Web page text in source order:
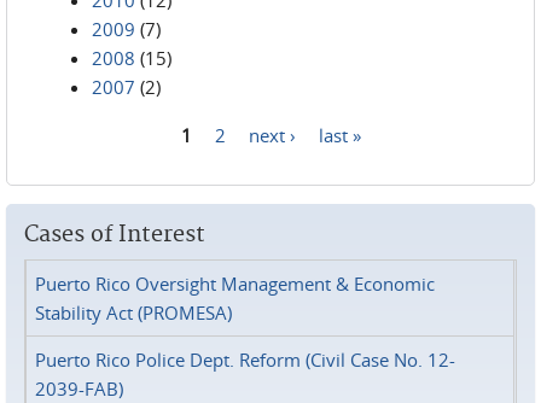
2009 (7)
2008 (15)
2007 (2)
1 2 next › last »
Cases of Interest
Puerto Rico Oversight Management & Economic
Stability Act (PROMESA)
Puerto Rico Police Dept. Reform (Civil Case No. 12-
2039-FAB)